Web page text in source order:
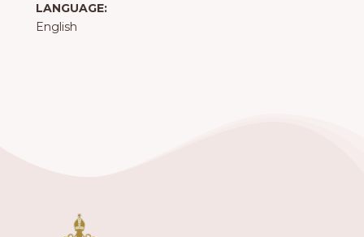
LANGUAGE:
English